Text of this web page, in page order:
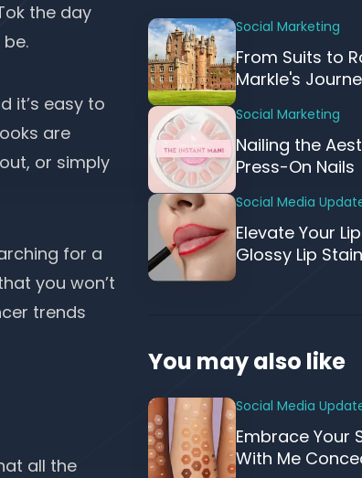
the day
it’s easy to
are
or simply
for a
you won’t
trends
all the
Social Marketing
From Suits to
Markle's
Social Marketing
Nailing the
Press-On Nails
Social Media
Elevate Your
Glossy Lip Stain
You may also like
Social Media
Embrace Your
With Me